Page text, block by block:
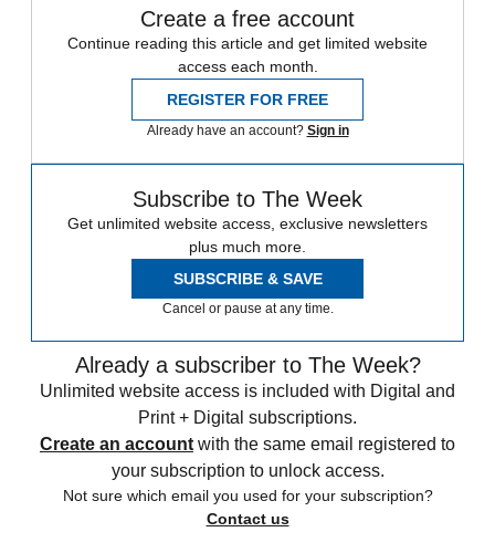
Create a free account
Continue reading this article and get limited website
access each month.
REGISTER FOR FREE
Already have an account? Sign in
Subscribe to The Week
Get unlimited website access, exclusive newsletters
plus much more.
SUBSCRIBE & SAVE
Cancel or pause at any time.
Already a subscriber to The Week?
Unlimited website access is included with Digital and
Print + Digital subscriptions.
Create an account with the same email registered to
your subscription to unlock access.
Not sure which email you used for your subscription?
Contact us